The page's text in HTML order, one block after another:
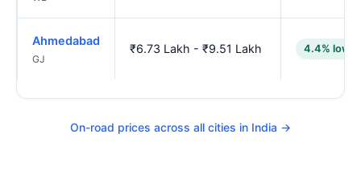
Ahmedabad
GJ
₹6.73 Lakh - ₹9.51 Lakh 4.4% lower
On-road prices across all cities in India →